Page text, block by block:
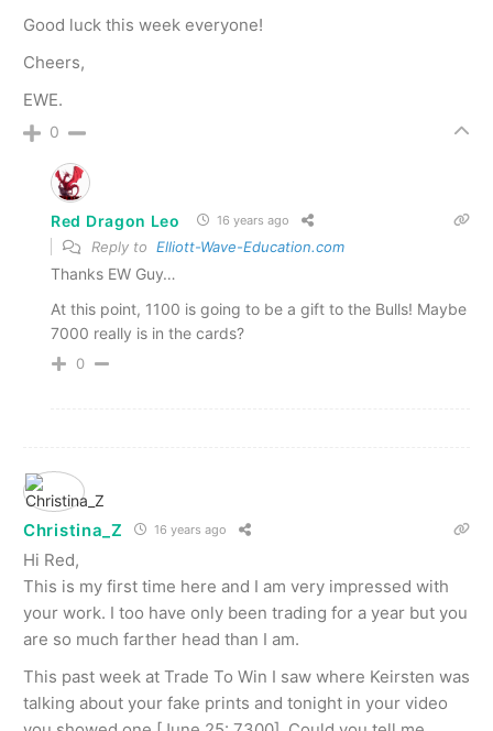
Good luck this week everyone!
Cheers,
EWE.
0
Red Dragon Leo 16 years ago
Reply to Elliott-Wave-Education.com
Thanks EW Guy…
At this point, 1100 is going to be a gift to the Bulls! Maybe
7000 really is in the cards?
0
Christina_Z 16 years ago
Hi Red,
This is my first time here and I am very impressed with
your work. I too have only been trading for a year but you
are so much farther head than I am.
This past week at Trade To Win I saw where Keirsten was
talking about your fake prints and tonight in your video